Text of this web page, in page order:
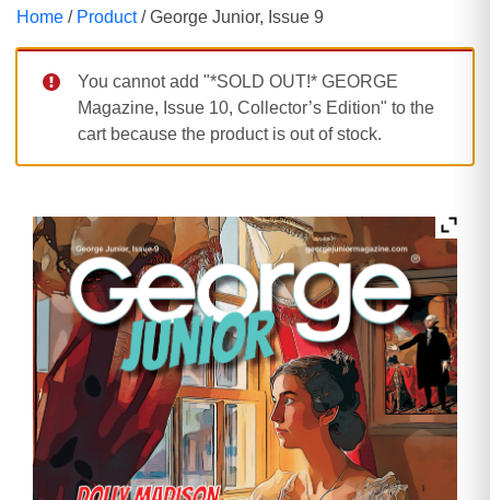
Home / Product/ George Junior, Issue 9
You cannot add "*SOLD OUT!* GEORGE
Magazine, Issue 10, Collector’s Edition" to the
cart because the product is out of stock.